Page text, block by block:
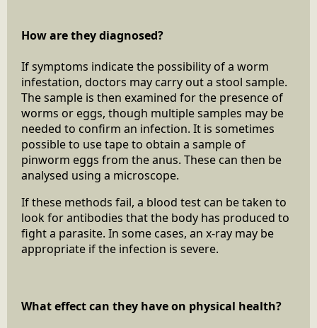
How are they diagnosed?
If symptoms indicate the possibility of a worm
infestation, doctors may carry out a stool sample.
The sample is then examined for the presence of
worms or eggs, though multiple samples may be
needed to confirm an infection. It is sometimes
possible to use tape to obtain a sample of
pinworm eggs from the anus. These can then be
analysed using a microscope.
If these methods fail, a blood test can be taken to
look for antibodies that the body has produced to
fight a parasite. In some cases, an x-ray may be
appropriate if the infection is severe.
What effect can they have on physical health?